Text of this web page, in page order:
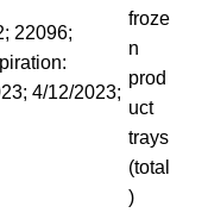
22096;
4/12/2023;
froze
n
prod
uct
trays
(total
)